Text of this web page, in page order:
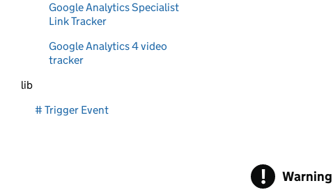
Google Analytics Specialist
Link Tracker
Google Analytics 4 video
tracker
lib
# Trigger Event
! Warning